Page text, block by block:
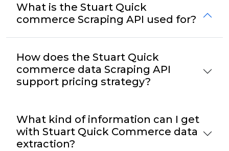
What is the Stuart Quick
commerce Scraping API used for?
How does the Stuart Quick
commerce data Scraping API
support pricing strategy?
What kind of information can I get
with Stuart Quick Commerce data
extraction?